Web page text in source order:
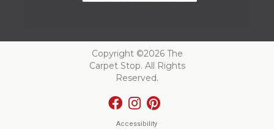
Copyright ©2026 The
Carpet Stop. All Rights
Reserved.
Accessibility